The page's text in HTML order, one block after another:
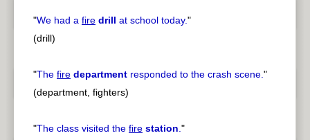
"We had a fire drill at school today."
(drill)
"The fire department responded to the crash scene."
(department, fighters)
"The class visited the fire station."